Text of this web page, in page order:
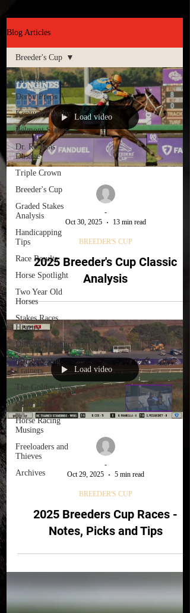
Blog Articles
All Posts
Derby Preps
Kentucky Derby
Belmont Stakes
Dr. Romans
Dosage
Triple Crown
Breeder's Cup
Graded Stakes
Analysis
Handicapping
Tips
Race Results
Horse Spotlight
Two Year Old
Horses
Stakes Races
History
Dishing The Dirt
Horse Racing
Trainers
The Golden Age
Other Races
Horse Racing
Musings
Freeloaders and
Thieves
Archives
Breeder's Cup
Load video
-
Oct 30, 2025
13 min read
BREEDER'S CUP
2025 Breeder's Cup Classic
Analysis
Load video
-
Oct 29, 2025
5 min read
BREEDER'S CUP
2025 Breeders Cup Races -
Notes, Picks and Tips